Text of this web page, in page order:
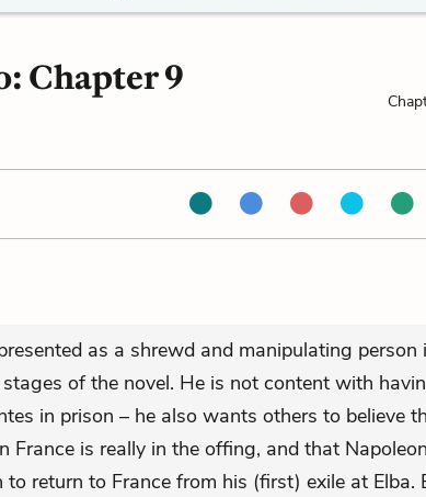
Chapter 9
as a shrewd and manipulating person
of the novel. He is not content with
in prison – he also wants others to believe
France is really in the offing, and that
to return to France from his (first) exile at Elba.